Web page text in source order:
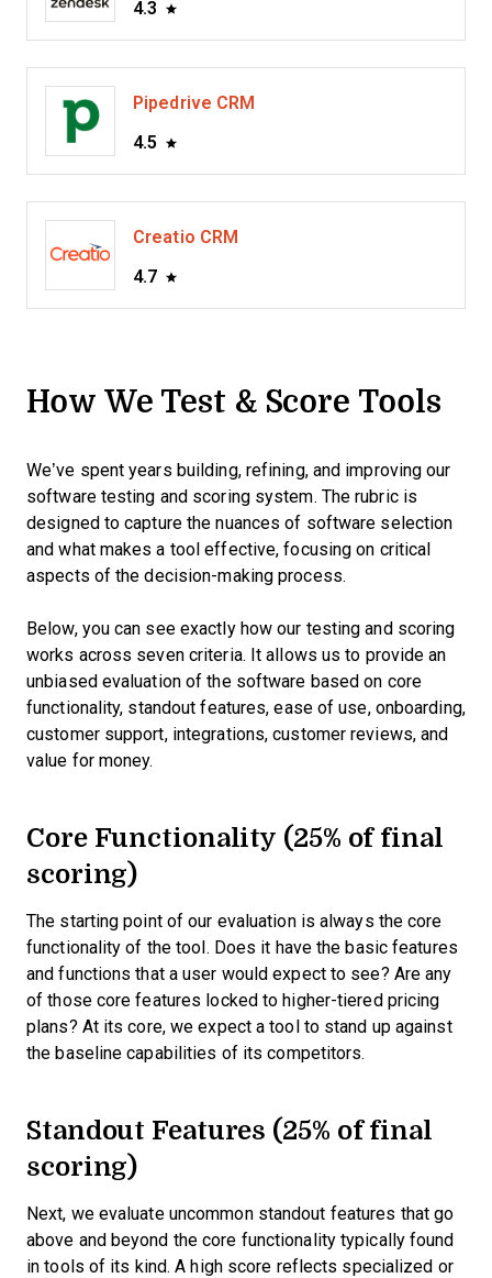
4.3
Pipedrive CRM
4.5
Creatio CRM
4.7
How We Test & Score Tools
We’ve spent years building, refining, and improving our
software testing and scoring system. The rubric is
designed to capture the nuances of software selection
and what makes a tool effective, focusing on critical
aspects of the decision-making process.
Below, you can see exactly how our testing and scoring
works across seven criteria. It allows us to provide an
unbiased evaluation of the software based on core
functionality, standout features, ease of use, onboarding,
customer support, integrations, customer reviews, and
value for money.
Core Functionality (25% of final
scoring)
The starting point of our evaluation is always the core
functionality of the tool. Does it have the basic features
and functions that a user would expect to see? Are any
of those core features locked to higher-tiered pricing
plans? At its core, we expect a tool to stand up against
the baseline capabilities of its competitors.
Standout Features (25% of final
scoring)
Next, we evaluate uncommon standout features that go
above and beyond the core functionality typically found
in tools of its kind. A high score reflects specialized or